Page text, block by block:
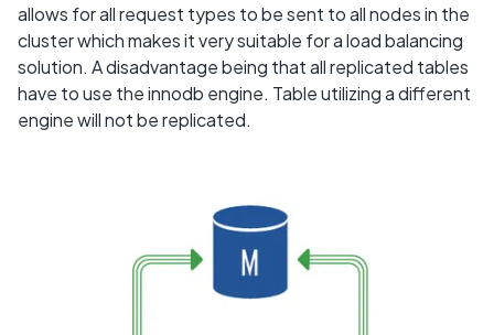
allows for all request types to be sent to all nodes in the
cluster which makes it very suitable for a load balancing
solution. A disadvantage being that all replicated tables
have to use the innodb engine. Table utilizing a different
engine will not be replicated.